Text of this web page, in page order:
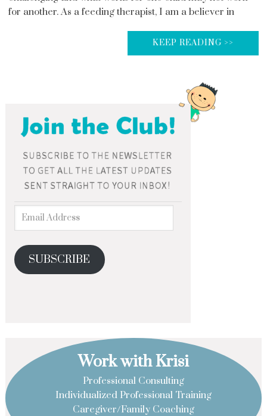
for another. As a feeding therapist, I am a believer in
KEEP READING >>
SUBSCRIBE
Work with Krisi
Professional Consulting
Individualized Professional Training
Caregiver/Family Coaching